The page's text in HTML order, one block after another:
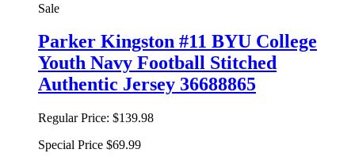
Sale
Parker Kingston #11 BYU College
Youth Navy Football Stitched
Authentic Jersey 36688865
Regular Price: $139.98
Special Price $69.99